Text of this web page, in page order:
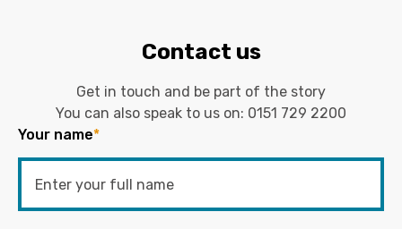
Contact us
Get in touch and be part of the story
You can also speak to us on: 0151 729 2200
Your name*